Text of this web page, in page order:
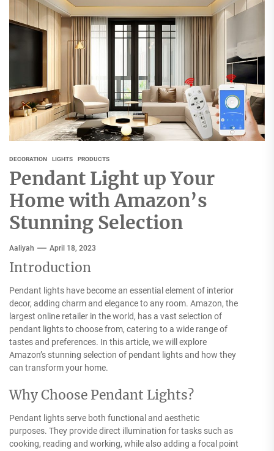
DECORATION LIGHTS PRODUCTS
Pendant Light up Your
Home with Amazon’s
Stunning Selection
Aaliyah April 18, 2023
Introduction
Pendant lights have become an essential element of interior
decor, adding charm and elegance to any room. Amazon, the
largest online retailer in the world, has a vast selection of
pendant lights to choose from, catering to a wide range of
tastes and preferences. In this article, we will explore
Amazon’s stunning selection of pendant lights and how they
can transform your home.
Why Choose Pendant Lights?
Pendant lights serve both functional and aesthetic
purposes. They provide direct illumination for tasks such as
cooking, reading and working, while also adding a focal point